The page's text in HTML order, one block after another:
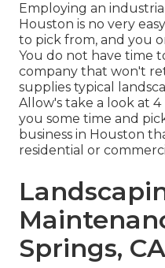
Employing an
Houston is no very
to pick from, and you
You do not have time
company that won't
supplies typical
Allow's take a look at
you some time and
business in Houston
residential or
Springs, CA